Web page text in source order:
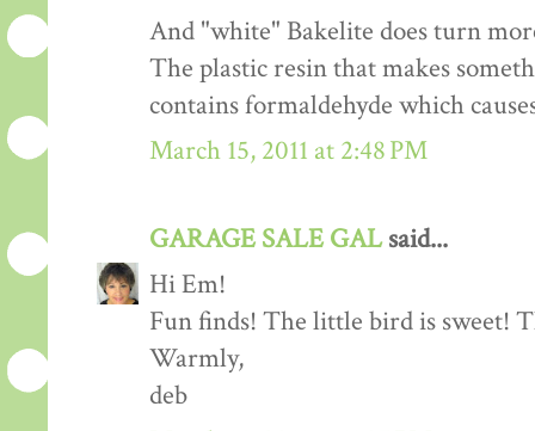
And "white" Bakelite does turn
The plastic resin that makes
contains formaldehyde which
March 15, 2011 at 2:48 PM
GARAGE SALE GALsaid...
Hi Em!
Fun finds! The little bird is sweet!
Warmly,
deb